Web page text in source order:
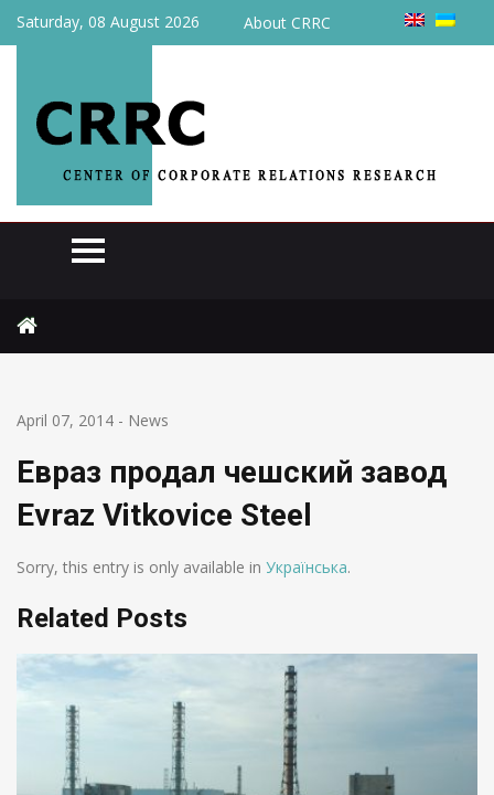
Saturday, 08 August 2026 About CRRC
Евраз продал чешский завод Evraz Vitkovice Steel
April 07, 2014 - News
Евраз продал чешский завод
Evraz Vitkovice Steel
Sorry, this entry is only available in Українська.
Related Posts